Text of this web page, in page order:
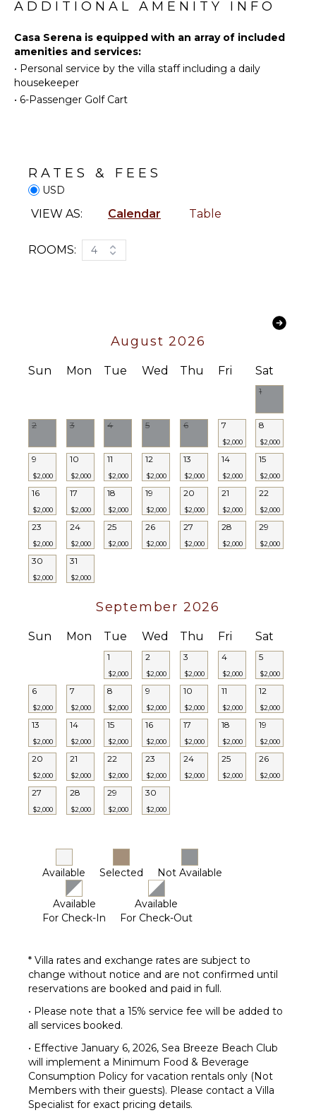
Eco
Beachcombing
Snorkeling
Whale
Watching
(In-
Fully
Equipped
Kitchen
Washer
Freezer
Toaster
Dining
Area
OUTDOOR
FEATURES
Garden
Pool
Poolside
Chairs
Private
Pool
Furnished
Terrace/Balcony
Toiletries
Bath
ADDITIONAL AMENITY INFO
Casa Serena is equipped with an array of included
amenities and services:
• Personal service by the villa staff including a daily
housekeeper
• 6-Passenger Golf Cart
RATES & FEES
USD
VIEW AS: Calendar Table
ROOMS: 4
August 2026
Sun Mon Tue Wed Thu Fri Sat
1
2 3 4 5 6 7
$2,000
8
$2,000
9
$2,000
10
$2,000
11
$2,000
12
$2,000
13
$2,000
14
$2,000
15
$2,000
16
$2,000
17
$2,000
18
$2,000
19
$2,000
20
$2,000
21
$2,000
22
$2,000
23
$2,000
24
$2,000
25
$2,000
26
$2,000
27
$2,000
28
$2,000
29
$2,000
30
$2,000
31
$2,000
September 2026
Sun Mon Tue Wed Thu Fri Sat
1
$2,000
2
$2,000
3
$2,000
4
$2,000
5
$2,000
6
$2,000
7
$2,000
8
$2,000
9
$2,000
10
$2,000
11
$2,000
12
$2,000
13
$2,000
14
$2,000
15
$2,000
16
$2,000
17
$2,000
18
$2,000
19
$2,000
20
$2,000
21
$2,000
22
$2,000
23
$2,000
24
$2,000
25
$2,000
26
$2,000
27
$2,000
28
$2,000
29
$2,000
30
$2,000
Available Selected Not Available
Available
For Check-In
Available
For Check-Out
* Villa rates and exchange rates are subject to
change without notice and are not confirmed until
reservations are booked and paid in full.
• Please note that a 15% service fee will be added to
all services booked.
• Effective January 6, 2026, Sea Breeze Beach Club
will implement a Minimum Food & Beverage
Consumption Policy for vacation rentals only (Not
Members with their guests). Please contact a Villa
Specialist for exact pricing details.